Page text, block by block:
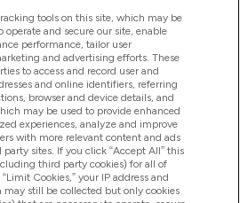
tools on this site, which may be
and secure our site, enable
performance, tailor user
and advertising efforts. These
to access and record user and
and online identifiers, referring
browser and device details, and
may be used to provide enhanced
experiences, analyze and improve
with more relevant content and ads
sites. If you click “Accept All” this
third party cookies) for all of
Cookies,” your IP address and
still be collected but only cookies